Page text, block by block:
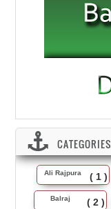
CATEGORIES
Ali Rajpura ( 1 )
Balraj ( 2 )